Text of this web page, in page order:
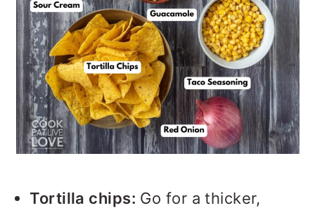
Tortilla chips: Go for a thicker,